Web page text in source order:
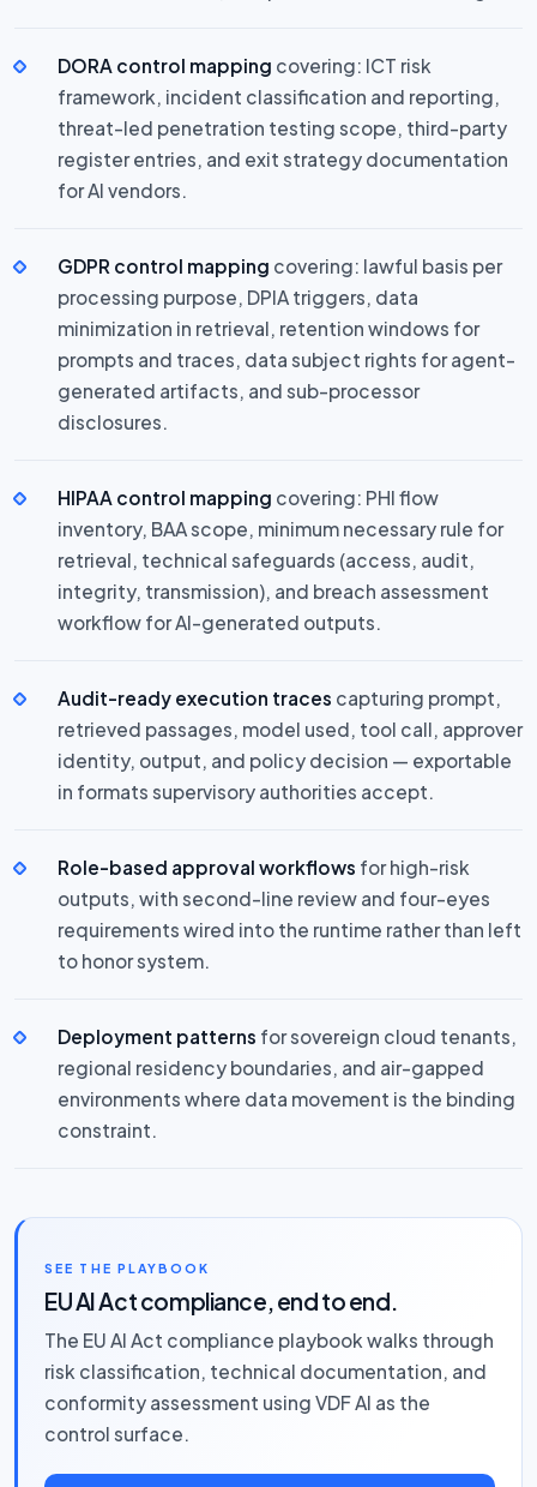
DORA control mapping covering: ICT risk
framework, incident classification and reporting,
threat-led penetration testing scope, third-party
register entries, and exit strategy documentation
for AI vendors.
GDPR control mapping covering: lawful basis per
processing purpose, DPIA triggers, data
minimization in retrieval, retention windows for
prompts and traces, data subject rights for agent-
generated artifacts, and sub-processor
disclosures.
HIPAA control mapping covering: PHI flow
inventory, BAA scope, minimum necessary rule for
retrieval, technical safeguards (access, audit,
integrity, transmission), and breach assessment
workflow for AI-generated outputs.
Audit-ready execution traces capturing prompt,
retrieved passages, model used, tool call, approver
identity, output, and policy decision — exportable
in formats supervisory authorities accept.
Role-based approval workflows for high-risk
outputs, with second-line review and four-eyes
requirements wired into the runtime rather than left
to honor system.
Deployment patterns for sovereign cloud tenants,
regional residency boundaries, and air-gapped
environments where data movement is the binding
constraint.
SEE THE PLAYBOOK
EU AI Act compliance, end to end.
The EU AI Act compliance playbook walks through
risk classification, technical documentation, and
conformity assessment using VDF AI as the
control surface.